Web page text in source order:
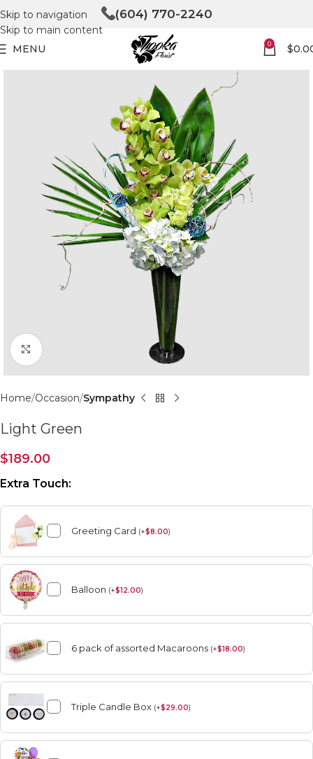
Skip to navigation
Skip to main content
(604) 770-2240
MENU 0 $
Click to enlarge
Home Occasion Sympathy
Light Green
$189.00
Extra Touch:
Greeting Card (+$8.00)
Balloon (+$12.00)
6 pack of assorted Macaroons (+$18.00)
Triple Candle Box (+$29.00)